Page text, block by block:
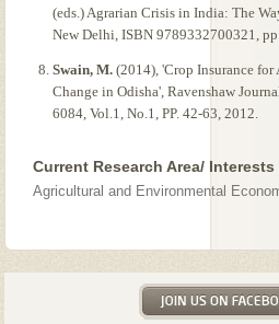
(eds.) Agrarian Crisis in India: The
New Delhi, ISBN 9789332700321,
Swain, M. (2014), 'Crop Insurance
Change in Odisha', Ravenshaw
6084, Vol.1, No.1, PP. 42-63, 2012.
Current Research Area/ Interests
Agricultural and Environmental